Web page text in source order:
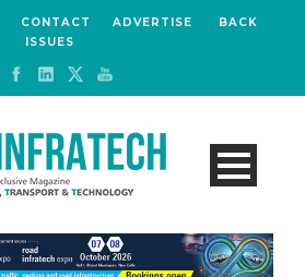
CONTACT ADVERTISE
BACK
ISSUES